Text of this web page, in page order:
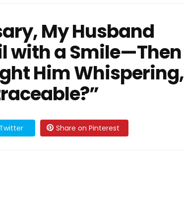
My Husband
with a Smile—Then
Him Whispering,
Share on Pinterest